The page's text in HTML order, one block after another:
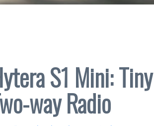
S1 Mini:
way Radio